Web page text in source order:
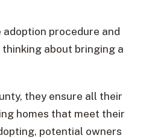
procedure and
about bringing a
they ensure all their
homes that meet their
potential owners